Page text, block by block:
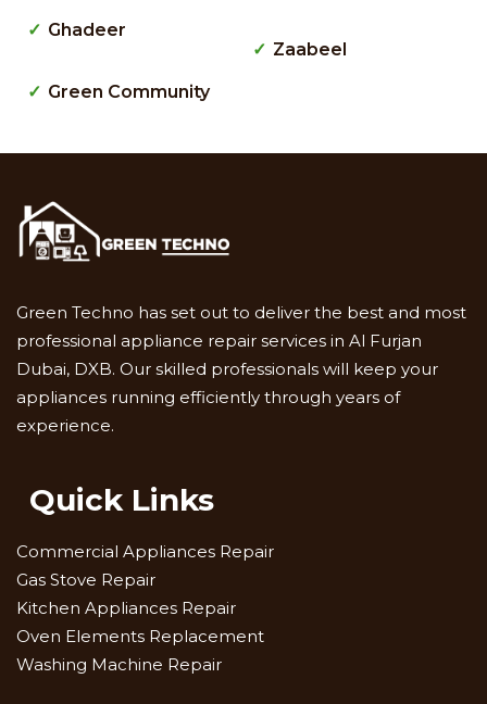
Ghadeer
Green Community
Zaabeel
Green Techno has set out to deliver the best and most
professional appliance repair services in Al Furjan
Dubai, DXB. Our skilled professionals will keep your
appliances running efficiently through years of
experience.
Quick Links
Commercial Appliances Repair
Gas Stove Repair
Kitchen Appliances Repair
Oven Elements Replacement
Washing Machine Repair